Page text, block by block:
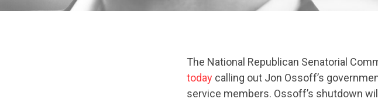
The National Republican Senatorial
today calling out Jon Ossoff’s
service members. Ossoff’s shutdown will